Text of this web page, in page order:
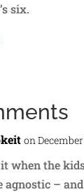
six.
on
when the
agnostic –